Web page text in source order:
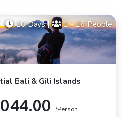
10 Days| 1 - 16 People
Bali & Gili Islands
/Person